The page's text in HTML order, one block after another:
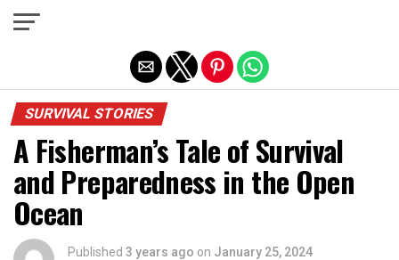
SURVIVAL STORIES
A Fisherman’s Tale of Survival
and Preparedness in the Open
Ocean
Published 3 years ago on January 25, 2024